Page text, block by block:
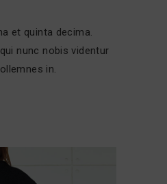
et quinta decima.
nunc nobis videntur
in.